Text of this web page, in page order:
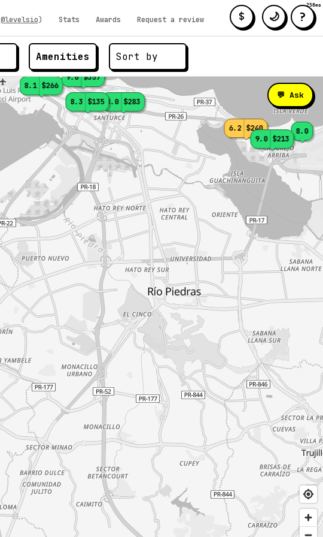
@levelsio) Stats Awards Request a review
Amenities
$ 🌙 ?
9.0 $213
9.0 $357
8.3 $135
8.1 $266
8.0 $283
8.0
6.2 $240
💬 Ask
258ms